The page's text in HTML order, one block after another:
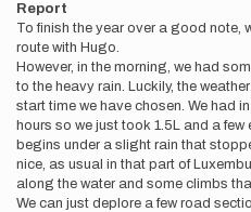
Report
To finish the year over a good note,
route with Hugo.
However, in the morning, we had
to the heavy rain. Luckily, the
start time we have chosen. We had
hours so we just took 1.5L and a
begins under a slight rain that
nice, as usual in that part of
along the water and some climbs
We can just deplore a few road